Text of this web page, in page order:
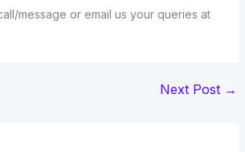
message or email us your queries at
Next Post →